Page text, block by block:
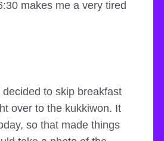
makes me a very tired
to skip breakfast
over to the kukkiwon. It
so that made things